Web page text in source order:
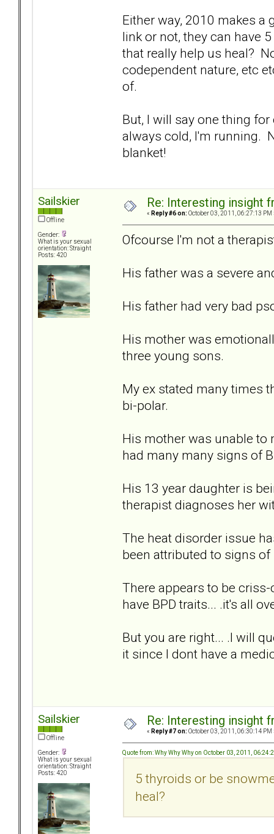
Either way, 2010 makes a
link or not, they can have
that really help us heal?
codependent nature, etc
of.
But, I will say one thing
always cold, I'm running.
blanket!
Sailskier
Offline
Gender:
What is your sexual
orientation: Straight
Posts: 420
Re: Interesting insight
« Reply #6 on: October 03, 2011, 06:27:13 PM
Ofcourse I'm not a
His father was a severe
His father had very bad
His mother was
three young sons.
My ex stated many times
bi-polar.
His mother was unable to
had many many signs of
His 13 year daughter is
therapist diagnoses her
The heat disorder issue
been attributed to signs
There appears to be
have BPD traits... .it's all
But you are right... .I will
it since I dont have a
Sailskier
Offline
Gender:
What is your sexual
orientation: Straight
Posts: 420
Re: Interesting insight
« Reply #7 on: October 03, 2011, 06:30:14 PM
Quote from: Why Why Why on October 03, 2011,
5 thyroids or be
heal?